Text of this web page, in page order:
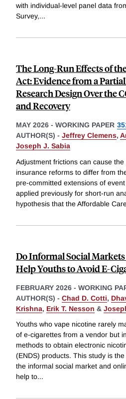
with individual-level panel data
Survey,...
The Long-Run Effects of
Act: Evidence from a
Research Design Over the
and Recovery
MAY 2026 - WORKING PAPER
AUTHOR(S) - Jeffrey Clemens,
Joseph J. Sabia
Adjustment frictions can cause
insurance reforms to differ from
pre-committed extensions of
applied previously for short-run
hypothesis that the Affordable
Do Informal Social
Help Youths to Avoid E-
FEBRUARY 2026 - WORKING
AUTHOR(S) - Chad D. Cotti,
Krishna, Erik T. Nesson &
Youths who vape nicotine rarely
of e-cigarettes from a vendor but
methods to obtain electronic
(ENDS) products. This study is
the informal social market and
help to...